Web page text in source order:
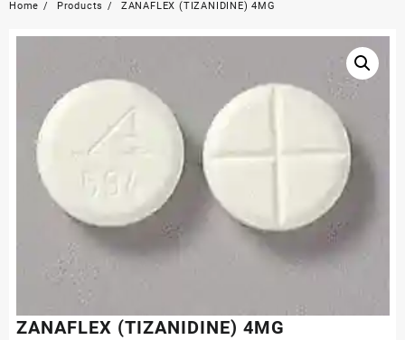
Home Products ZANAFLEX (TIZANIDINE) 4MG
ZANAFLEX (TIZANIDINE) 4MG